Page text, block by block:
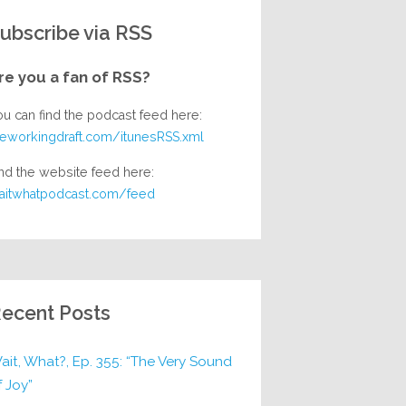
via RSS
you a fan of RSS?
can find the podcast feed here:
itunesRSS.xml
the website feed here:
feed
Posts
What?, Ep. 355: “The Very Sound
Joy”